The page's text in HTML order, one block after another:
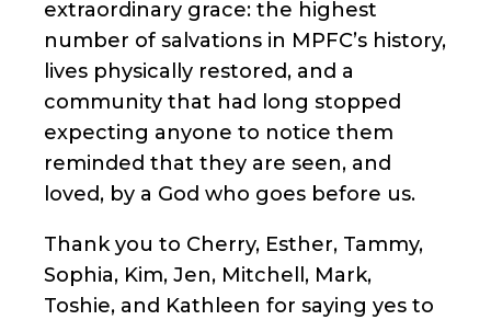
extraordinary grace: the highest
number of salvations in MPFC’s history,
lives physically restored, and a
community that had long stopped
expecting anyone to notice them
reminded that they are seen, and
loved, by a God who goes before us.
Thank you to Cherry, Esther, Tammy,
Sophia, Kim, Jen, Mitchell, Mark,
Toshie, and Kathleen for saying yes to